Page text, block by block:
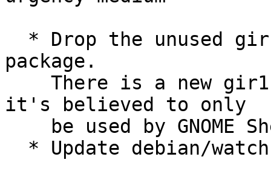
package.
it's believed to only